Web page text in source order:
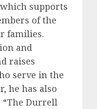
supports
of the
families.
and
raises
serve in the
he has also
Durrell